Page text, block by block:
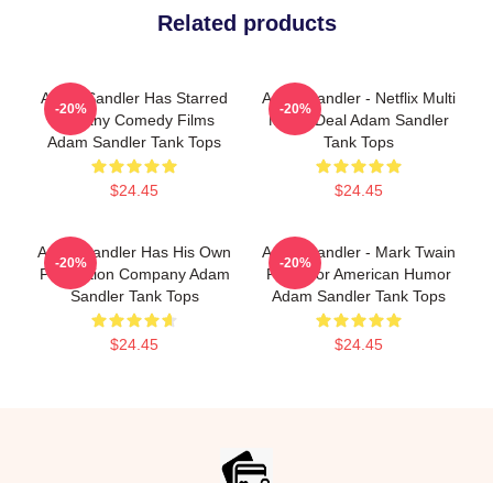
Related products
Adam Sandler Has Starred
In Many Comedy Films
Adam Sandler Tank Tops
$24.45
-20%
Adam Sandler - Netflix Multi
Movie Deal Adam Sandler
Tank Tops
$24.45
-20%
Adam Sandler Has His Own
Production Company Adam
Sandler Tank Tops
$24.45
-20%
Adam Sandler - Mark Twain
Prize For American Humor
Adam Sandler Tank Tops
$24.45
-20%